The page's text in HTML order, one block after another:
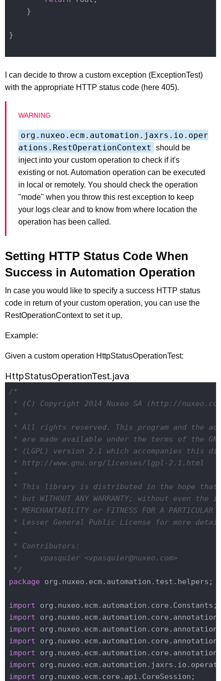
    }
}
I can decide to throw a custom exception (ExceptionTest)
with the appropriate HTTP status code (here 405).
org.nuxeo.ecm.automation.jaxrs.io.oper
ations.RestOperationContext
should be
inject into your custom operation to check if it's
existing or not. Automation operation can be executed
in local or remotely. You should check the operation
"mode" when you throw this rest exception to keep
your logs clear and to know from where location the
operation has been called.
Setting HTTP Status Code When
Success in Automation Operation
In case you would like to specify a success HTTP status
code in return of your custom operation, you can use the
RestOperationContext to set it up.
Example:
Given a custom operation HttpStatusOperationTest:
HttpStatusOperationTest.java
/*
* (C) Copyright 2014 Nuxeo SA (http://
*
* All rights reserved. This program and the
* are made available under the terms of the
* (LGPL) version 2.1 which accompanies this
* http://www.gnu.org/licenses/lgpl-2.1.html
*
* This library is distributed in the hope
* but WITHOUT ANY WARRANTY; without even
* MERCHANTABILITY or FITNESS FOR A PARTICULAR
* Lesser General Public License for more
*
* Contributors:
*     vpasquier <vpasquier@nuxeo.com>
*/
package org.nuxeo.ecm.automation.test.helpers;
import
import
import
import
import
import
import